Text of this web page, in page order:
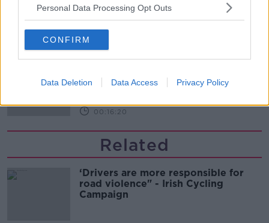
Personal Data Processing Opt Outs
CONFIRM
Data Deletion Data Access Privacy Policy
THE PAT KENNY SHOW
What Happens When Disagreements
THE PAT KENNY SHOW
00:16:20
Related
‘Drivers are more responsible for
road violence" - Irish Cycling
Campaign